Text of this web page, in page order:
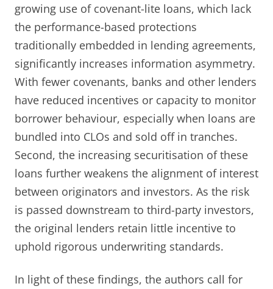
growing use of covenant-lite loans, which lack
the performance-based protections
traditionally embedded in lending agreements,
significantly increases information asymmetry.
With fewer covenants, banks and other lenders
have reduced incentives or capacity to monitor
borrower behaviour, especially when loans are
bundled into CLOs and sold off in tranches.
Second, the increasing securitisation of these
loans further weakens the alignment of interest
between originators and investors. As the risk
is passed downstream to third-party investors,
the original lenders retain little incentive to
uphold rigorous underwriting standards.
In light of these findings, the authors call for